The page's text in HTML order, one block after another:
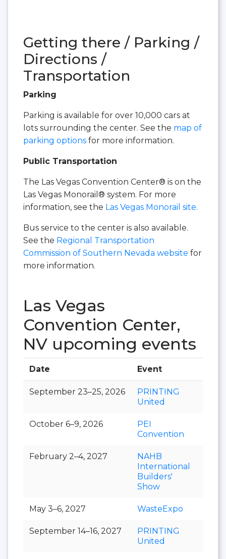
Getting there / Parking /
Directions /
Transportation
Parking
Parking is available for over 10,000 cars at
lots surrounding the center. See the map of
parking options for more information.
Public Transportation
The Las Vegas Convention Center® is on the
Las Vegas Monorail® system. For more
information, see the Las Vegas Monorail site.
Bus service to the center is also available.
See the Regional Transportation
Commission of Southern Nevada website for
more information.
Las Vegas
Convention Center,
NV upcoming events
Date Event
September 23–25, 2026
PRINTING
United
October 6–9, 2026
PEI
Convention
February 2–4, 2027
NAHB
International
Builders'
Show
May 3–6, 2027 WasteExpo
September 14–16, 2027
PRINTING
United